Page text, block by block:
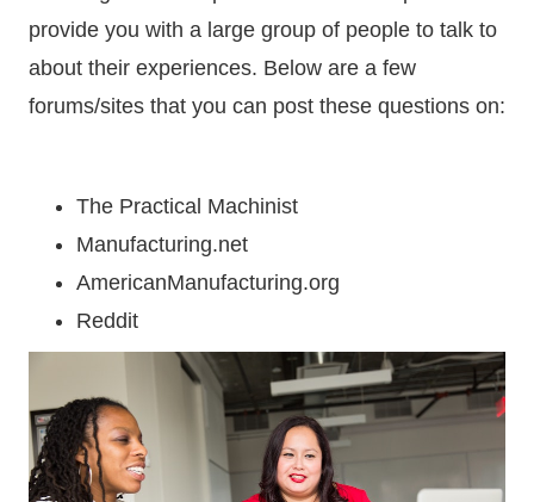
provide you with a large group of people to talk to
about their experiences. Below are a few
forums/sites that you can post these questions on:
The Practical Machinist
Manufacturing.net
AmericanManufacturing.org
Reddit